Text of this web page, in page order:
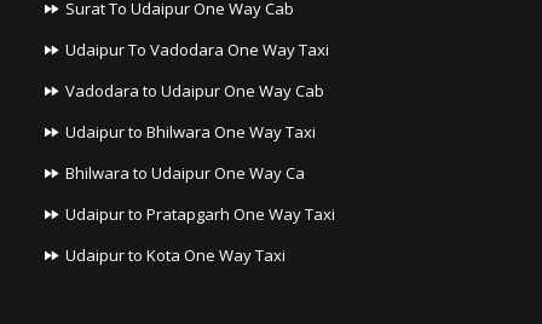
Surat To Udaipur One Way Cab
Udaipur To Vadodara One Way Taxi
Vadodara to Udaipur One Way Cab
Udaipur to Bhilwara One Way Taxi
Bhilwara to Udaipur One Way Ca
Udaipur to Pratapgarh One Way Taxi
Udaipur to Kota One Way Taxi